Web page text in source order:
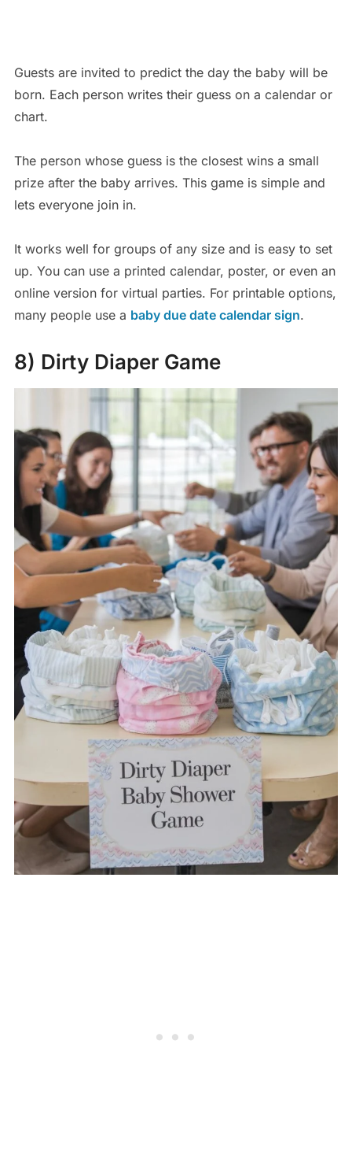
Guests are invited to predict the day the baby will be
born. Each person writes their guess on a calendar or
chart.
The person whose guess is the closest wins a small
prize after the baby arrives. This game is simple and
lets everyone join in.
It works well for groups of any size and is easy to set
up. You can use a printed calendar, poster, or even an
online version for virtual parties. For printable options,
many people use a baby due date calendar sign.
8) Dirty Diaper Game